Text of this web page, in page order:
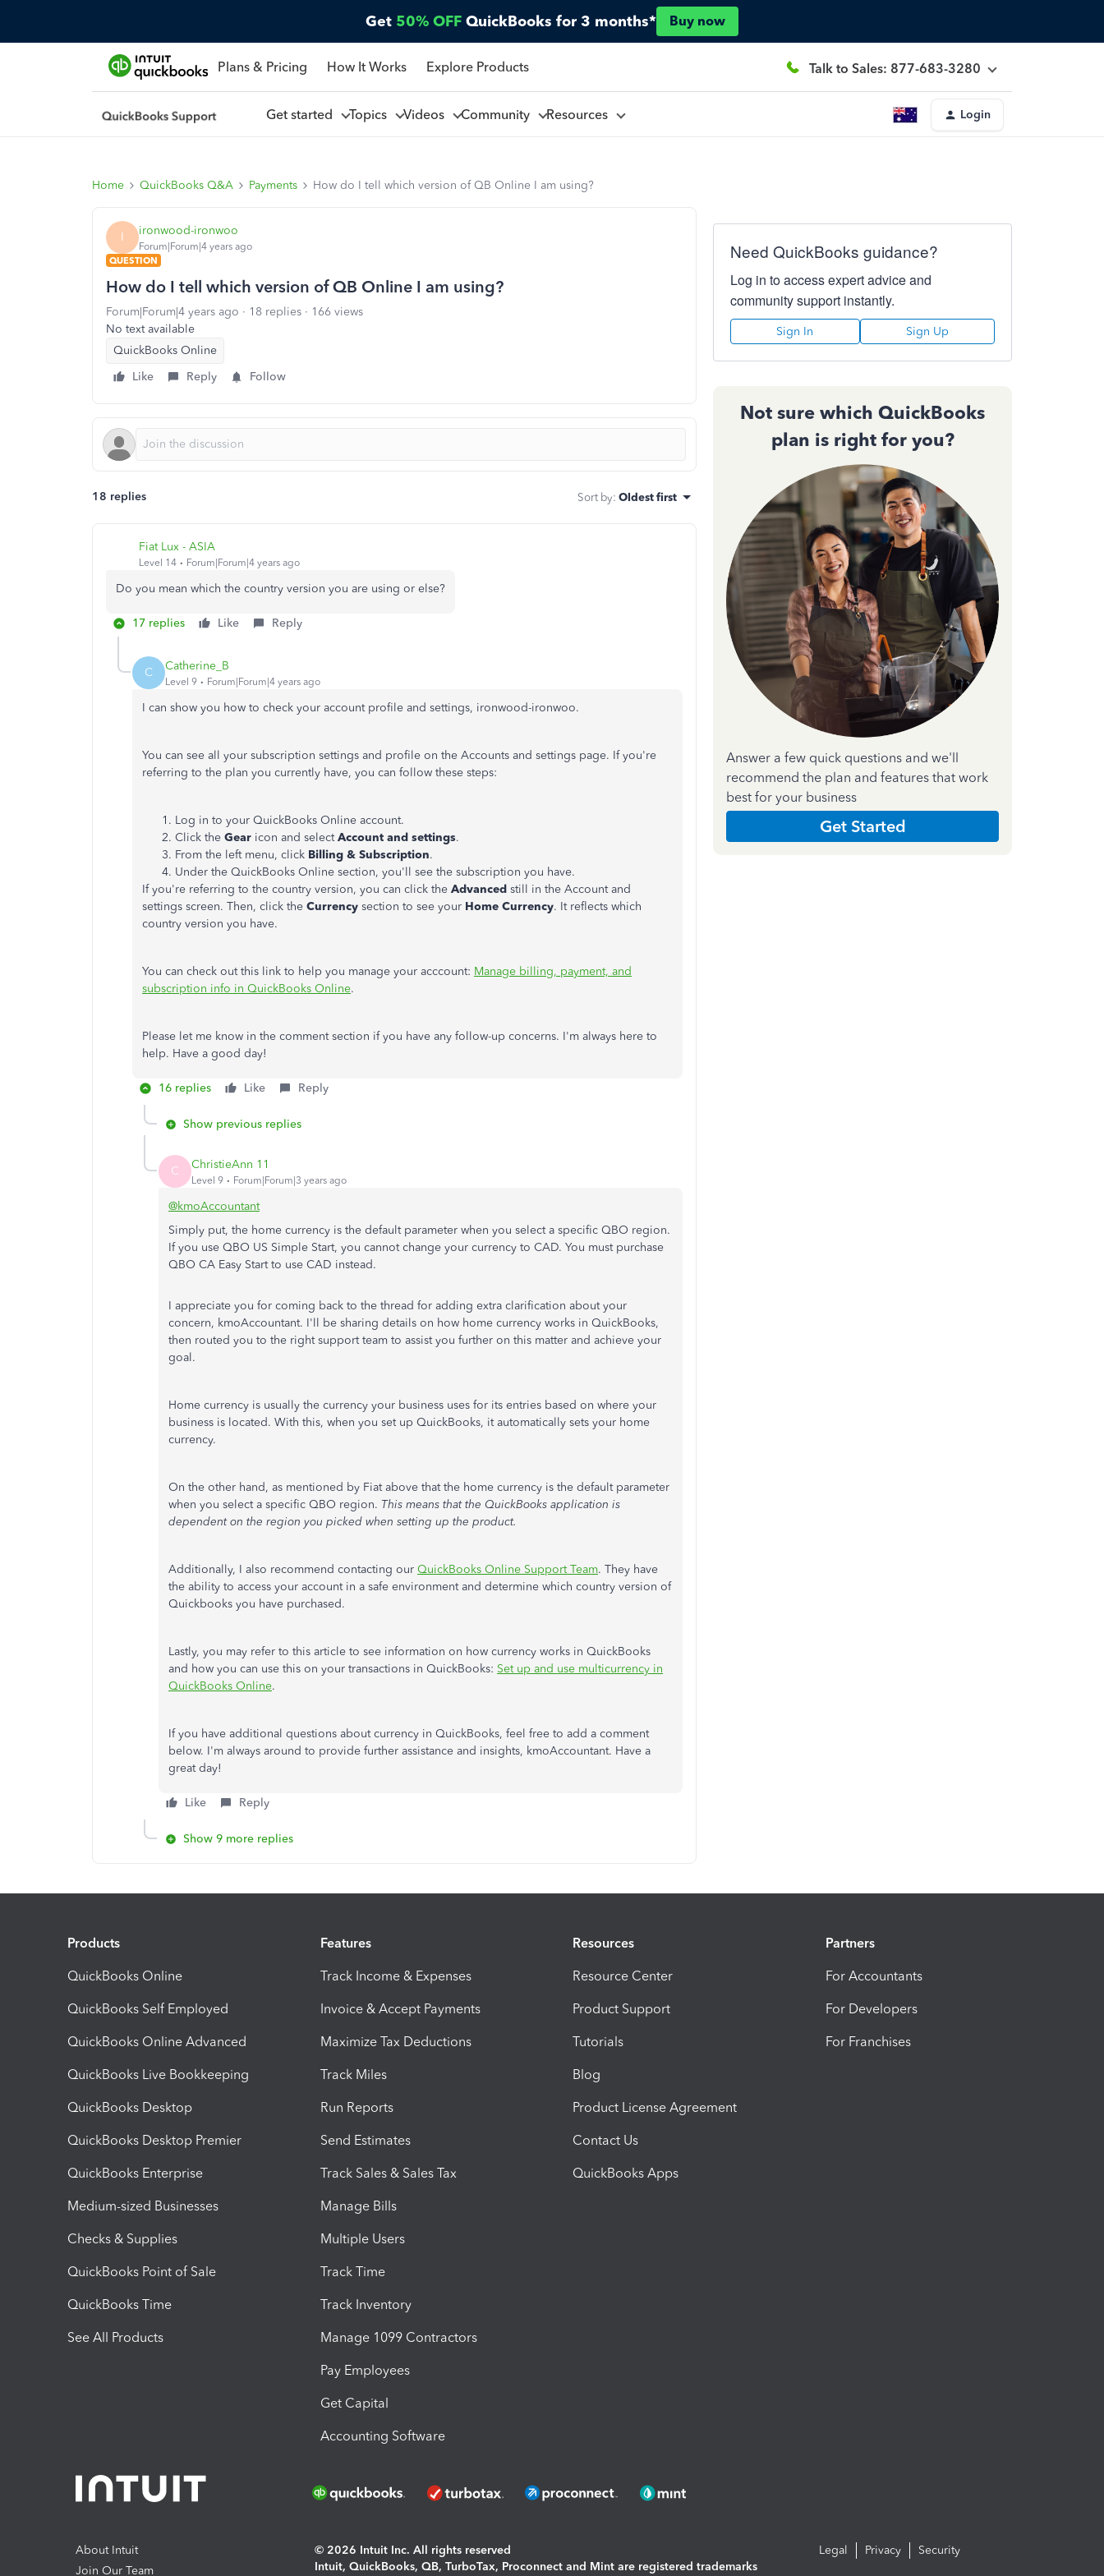
Get 50% OFF QuickBooks for 3 months* Buy now
Plans & Pricing How It Works Explore Products Talk to Sales: 877-683-3280
Get started Topics Videos Community Resources Login
Home QuickBooks Q&A Payments How do I tell which version of QB Online I am using?
I ironwood-ironwoo
Forum|Forum|4 years ago
QUESTION
How do I tell which version of QB Online I am using?
Forum|Forum|4 years ago 18 replies
166 views
No text available
QuickBooks Online
Like
Reply Follow
18 replies Sort by: Oldest first
Fiat Lux - ASIA
Level 14 Forum|Forum|4 years ago
Do you mean which the country version you are using or else?
17 replies Like Reply
C Catherine_B
Level 9 Forum|Forum|4 years ago
I can show you how to check your account profile and settings, ironwood-ironwoo.
You can see all your subscription settings and profile on the Accounts and settings page. If you're
referring to the plan you currently have, you can follow these steps:
Log in to your QuickBooks Online account.
Click the Gear icon and selectAccount and settings.
From the left menu, click Billing & Subscription.
Under the QuickBooks Online section, you'll see the subscription you have.
If you're referring to the country version, you can click the Advanced still in the Account and
settings screen. Then, click the Currency section to see your Home Currency. It reflects which
country version you have.
You can check out this link to help you manage your acccount: Manage billing, payment, and
subscription info in QuickBooks Online.
Please let me know in the comment section if you have any follow-up concerns. I'm always here to
help. Have a good day!
16 replies Like Reply
Show previous replies
C ChristieAnn 11
Level 9 Forum|Forum|3 years ago
@kmoAccountant
Simply put, the home currency is the default parameter when you select a specific QBO region.
If you use QBO US Simple Start, you cannot change your currency to CAD. You must purchase
QBO CA Easy Start to use CAD instead.
I appreciate you for coming back to the thread for adding extra clarification about your
concern, kmoAccountant. I'll be sharing details on how home currency works in QuickBooks,
then routed you to the right support team to assist you further on this matter and achieve your
goal.
Home currency is usually the currency your business uses for its entries based on where your
business is located. With this, when you set up QuickBooks, it automatically sets your home
currency.
On the other hand, as mentioned by Fiat above that the home currency is the default parameter
when you select a specific QBO region. This means that the QuickBooks application is
dependent on the region you picked when setting up the product.
Additionally, I also recommend contacting our QuickBooks Online Support Team. They have
the ability to access your account in a safe environment and determine which country version of
Quickbooks you have purchased.
Lastly, you may refer to this article to see information on how currency works in QuickBooks
and how you can use this on your transactions in QuickBooks: Set up and use multicurrency in
QuickBooks Online.
If you have additional questions about currency in QuickBooks, feel free to add a comment
below. I'm always around to provide further assistance and insights, kmoAccountant. Have a
great day!
Like Reply
Show 9 more replies
Need QuickBooks guidance?
Log in to access expert advice and
community support instantly.
Sign In Sign Up
Not sure which QuickBooks
plan is right for you?
Answer a few quick questions and we'll
recommend the plan and features that work
best for your business
Get Started
Products
QuickBooks Online
QuickBooks Self Employed
QuickBooks Online Advanced
QuickBooks Live Bookkeeping
QuickBooks Desktop
QuickBooks Desktop Premier
QuickBooks Enterprise
Medium-sized Businesses
Checks & Supplies
QuickBooks Point of Sale
QuickBooks Time
See All Products
Features
Track Income & Expenses
Invoice & Accept Payments
Maximize Tax Deductions
Track Miles
Run Reports
Send Estimates
Track Sales & Sales Tax
Manage Bills
Multiple Users
Track Time
Track Inventory
Manage 1099 Contractors
Pay Employees
Get Capital
Accounting Software
Resources
Resource Center
Product Support
Tutorials
Blog
Product License Agreement
Contact Us
QuickBooks Apps
Partners
For Accountants
For Developers
For Franchises
About Intuit
Join Our Team
© 2026 Intuit Inc. All rights reserved
Intuit, QuickBooks, QB, TurboTax, Proconnect and Mint are registered trademarks
Legal Privacy Security